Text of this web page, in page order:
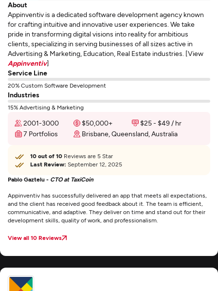
About
Appinventiv is a dedicated software development agency known
for crafting intuitive and innovative user experiences. We take
pride in transforming digital visions into reality for ambitious
clients, specializing in serving businesses of all sizes active in
Advertising & Marketing, Education, Real Estate industries. [View
Appinventiv]
Service Line
20% Custom Software Development
Industries
15% Advertising & Marketing
2001-3000 $50,000+
$25 - $49 / hr
7 Portfolios
Brisbane, Queensland, Australia
10 out of 10 Reviews are 5 Star
Last Review: September 12, 2025
Pablo Gaztelu - CTO at TaxiCoin
Appinventiv has successfully delivered an app that meets all expectations,
and the client has received good feedback about it. The team is efficient,
communicative, and adaptive. They deliver on time and stand out for their
development skills, quality of work, and professionalism.
View all 10 Reviews